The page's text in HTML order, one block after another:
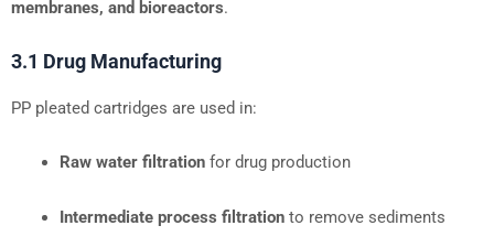
membranes, and bioreactors.
3.1 Drug Manufacturing
PP pleated cartridges are used in:
Raw water filtrationfor drug production
Intermediate process filtrationto remove sediments